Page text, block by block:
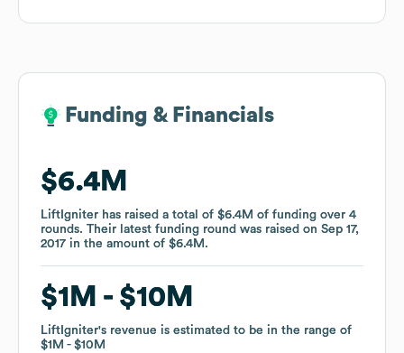
Funding & Financials
$6.4M
LiftIgniter has raised a total of $6.4M of funding over 4
rounds. Their latest funding round was raised on Sep 17,
2017 in the amount of $6.4M .
$1M $10M
LiftIgniter's revenue is estimated to be in the range of
$1M
$10M
Funding & Financials
$6.4M
LiftIgniter has raised a total of $6.4M of funding over 4
rounds. Their latest funding round was raised on Sep 17,
2017 in the amount of $6.4M .
$1M $10M
LiftIgniter's revenue is estimated to be in the range of
$1M
$10M